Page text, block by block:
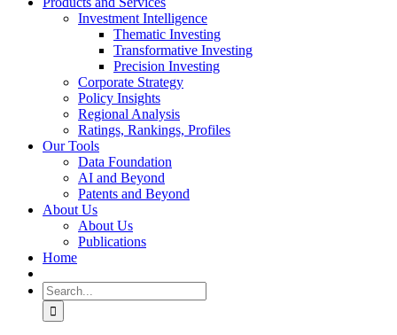
Investment Intelligence
Thematic Investing
Transformative Investing
Precision Investing
Corporate Strategy
Policy Insights
Regional Analysis
Ratings, Rankings, Profiles
Our Tools
Data Foundation
AI and Beyond
Patents and Beyond
About Us
About Us
Publications
Home
Search
for: